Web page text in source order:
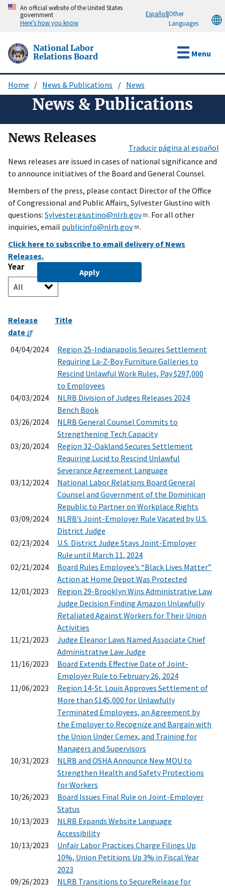
Skip
content
An official website of the United States
government
Here’s how you know
Español|Other
Languages
National Labor
Relations Board
Menu
Breadcrumb
Home News & Publications News
News & Publications
Traducir página al español
News Releases
News releases are issued in cases of national significance and
to announce initiatives of the Board and General Counsel.
Members of the press, please contact Director of the Office
of Congressional and Public Affairs, Sylvester Giustino with
questions: Sylvester.giustino@nlrb.gov
. For all other
inquiries, email publicinfo@nlrb.gov
.
Click here to subscribe to email delivery of News
Releases.
Year
Release
date
Title
04/04/2024
Region 25-Indianapolis Secures Settlement
Requiring La-Z-Boy Furniture Galleries to
Rescind Unlawful Work Rules, Pay $297,000
to Employees
04/03/2024
NLRB Division of Judges Releases 2024
Bench Book
03/26/2024
NLRB General Counsel Commits to
Strengthening Tech Capacity
03/20/2024
Region 32-Oakland Secures Settlement
Requiring Lucid to Rescind Unlawful
Severance Agreement Language
03/12/2024
National Labor Relations Board General
Counsel and Government of the Dominican
Republic to Partner on Workplace Rights
03/09/2024
NLRB’s Joint-Employer Rule Vacated by U.S.
District Judge
02/23/2024
U.S. District Judge Stays Joint-Employer
Rule until March 11, 2024
02/21/2024
Board Rules Employee’s “Black Lives Matter”
Action at Home Depot Was Protected
12/01/2023
Region 29-Brooklyn Wins Administrative Law
Judge Decision Finding Amazon Unlawfully
Retaliated Against Workers for Their Union
Activities
11/21/2023
Judge Eleanor Laws Named Associate Chief
Administrative Law Judge
11/16/2023
Board Extends Effective Date of Joint-
Employer Rule to February 26, 2024
11/06/2023
Region 14-St. Louis Approves Settlement of
More than $145,000 for Unlawfully
Terminated Employees, an Agreement by
the Employer to Recognize and Bargain with
the Union Under Cemex, and Training for
Managers and Supervisors
10/31/2023
NLRB and OSHA Announce New MOU to
Strengthen Health and Safety Protections
for Workers
10/26/2023
Board Issues Final Rule on Joint-Employer
Status
10/13/2023
NLRB Expands Website Language
Accessibility
10/13/2023
Unfair Labor Practices Charge Filings Up
10%, Union Petitions Up 3% in Fiscal Year
2023
09/26/2023
NLRB Transitions to SecureRelease for